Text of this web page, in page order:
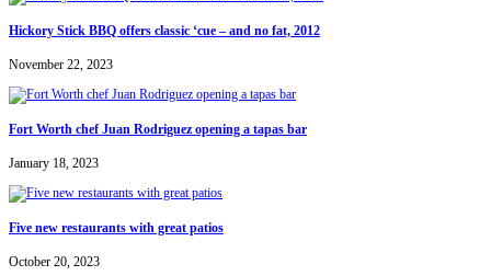
Hickory Stick BBQ offers classic ‘cue – and no fat, 2012
November 22, 2023
Fort Worth chef Juan Rodriguez opening a tapas bar
January 18, 2023
Five new restaurants with great patios
October 20, 2023